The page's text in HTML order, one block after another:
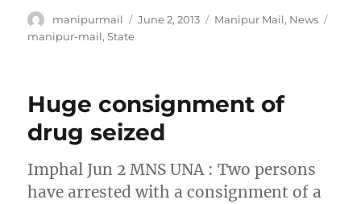
Author
manipurmail
Posted
June 2, 2013 Categories
Manipur Mail, News
manipur-mail,State
Huge consignment of
drug seized
Imphal Jun 2 MNS UNA : Two persons
have arrested with a consignment of a